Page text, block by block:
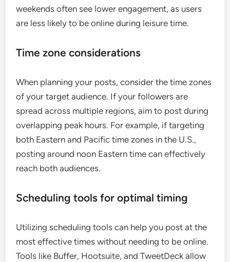
weekends often see lower engagement, as users
are less likely to be online during leisure time.
Time zone considerations
When planning your posts, consider the time zones
of your target audience. If your followers are
spread across multiple regions, aim to post during
overlapping peak hours. For example, if targeting
both Eastern and Pacific time zones in the U.S.,
posting around noon Eastern time can effectively
reach both audiences.
Scheduling tools for optimal timing
Utilizing scheduling tools can help you post at the
most effective times without needing to be online.
Tools like Buffer, Hootsuite, and TweetDeck allow